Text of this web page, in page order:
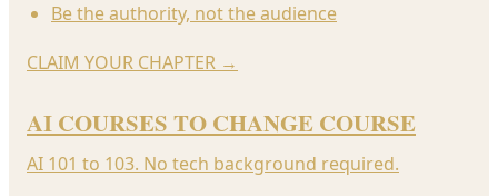
Be the authority, not the audience
CLAIM YOUR CHAPTER →
AI COURSES TO CHANGE COURSE
AI 101 to 103. No tech background required.